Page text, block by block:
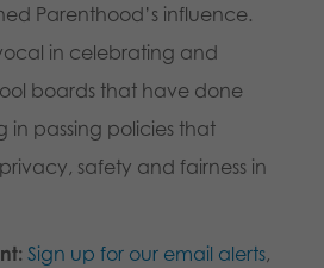
Parenthood’s influence.
in celebrating and
boards that have done
in passing policies that
safety and fairness in
Sign up for our email alerts,